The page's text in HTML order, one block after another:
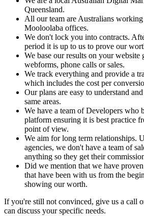
Queensland.
All our team are Australians
Mooloolaba offices.
We don't lock you into contracts.
period it is up to us to prove our
We base our results on your website
webforms, phone calls or sales.
We track everything and provide a
which includes the cost per
Our plans are easy to understand
same areas.
We have a team of Developers who
platform ensuring it is best practice
point of view.
We aim for long term relationships.
agencies, we don't have a team of
anything so they get their
Did we mention that we have
that have been with us from the
showing our worth.
If you're still not convinced, give us a call
can discuss your specific needs.